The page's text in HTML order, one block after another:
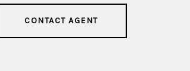
CONTACT AGENT